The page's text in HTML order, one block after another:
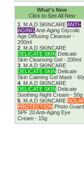
What's New
Click to See All New
1
M.A.D SKINCAREANTI-
AGING Anti-Aging Glycolic
Age Diffusing Cleanser -
200ml
2. M.A.D SKINCARE
DELICATE SKIN Delicate
Skin Cleansing Gel - 200ml
3. M.A.D SKINCARE
DELICATE SKIN Delicate
Skin Calming Gel Mask -
4. M.A.D SKINCARE
DELICATE SKIN Delicate
Soothing Night Cream - 50g
5. M.A.D SKINCARE
PROTECTION Photo Guard
SPF 20 Anti-Aging Eye
Cream - 15g